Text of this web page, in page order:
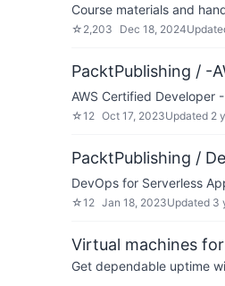
Course materials and
☆ 2,203 Dec 18, 2024
PacktPublishing / -
AWS Certified Developer
☆12 Oct 17, 2023Updated 2
PacktPublishing /
DevOps for Serverless
☆12 Jan 18, 2023Updated 3
Virtual machines
Get dependable uptime